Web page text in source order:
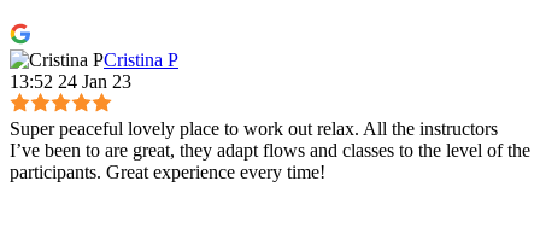
Cristina P
13:52 24 Jan 23
Super peaceful lovely place to work out relax. All the instructors
I’ve been to are great, they adapt flows and classes to the level of the
participants. Great experience every time!